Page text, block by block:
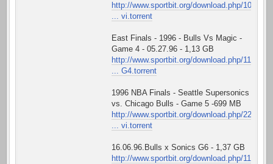
http://www.sportbit.org/download.php/10
... vi.torrent
East Finals - 1996 - Bulls Vs Magic -
Game 4 - 05.27.96 - 1,13 GB
http://www.sportbit.org/download.php/11
... G4.torrent
1996 NBA Finals - Seattle Supersonics
vs. Chicago Bulls - Game 5 -699 MB
http://www.sportbit.org/download.php/22
... vi.torrent
16.06.96.Bulls x Sonics G6 - 1,37 GB
http://www.sportbit.org/download.php/11